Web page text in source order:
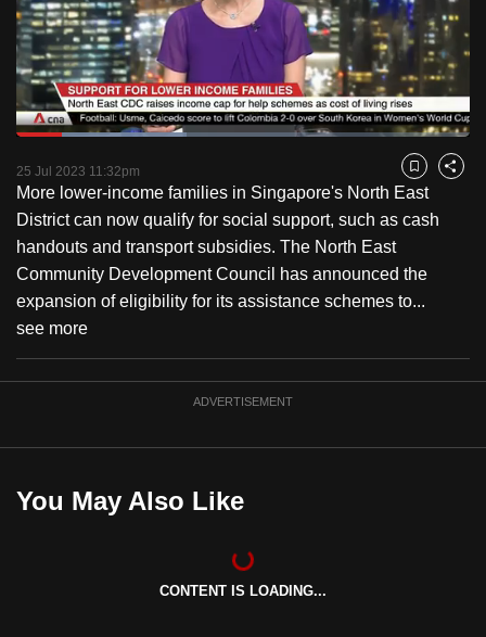
Pause Unmute
Loaded:
25 Jul 2023 11:32pm Bookmark
Share
More lower-income families in Singapore's North East
District can now qualify for social support, such as cash
handouts and transport subsidies. The North East
Community Development Council has announced the
expansion of eligibility for its assistance schemes to...
see more
ADVERTISEMENT
You May Also Like
CONTENT IS LOADING...
to
switch
browsers
but
we
your
experience
with
CNA
to
be
best
can